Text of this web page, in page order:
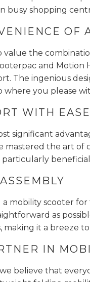
busy shopping
OF
value the
and
The ingenious
where you please
WITH
significant
mastered the art of
particularly
a mobility scooter
as
making it a breeze
IN
believe that